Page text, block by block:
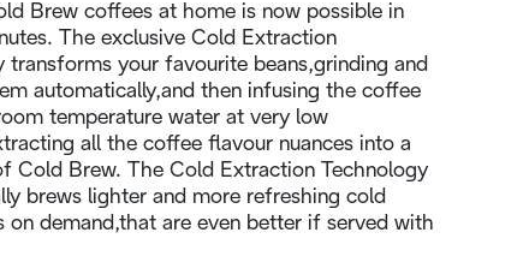
Brew coffees at home is now possible in
The exclusive Cold Extraction
transforms your favourite beans,grinding and
automatically,and then infusing the coffee
temperature water at very low
all the coffee flavour nuances into a
Cold Brew. The Cold Extraction Technology
brews lighter and more refreshing cold
on demand,that are even better if served with